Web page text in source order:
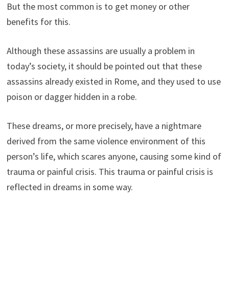
But the most common is to get money or other
benefits for this.
Although these assassins are usually a problem in
today’s society, it should be pointed out that these
assassins already existed in Rome, and they used to use
poison or dagger hidden in a robe.
These dreams, or more precisely, have a nightmare
derived from the same violence environment of this
person’s life, which scares anyone, causing some kind of
trauma or painful crisis. This trauma or painful crisis is
reflected in dreams in some way.